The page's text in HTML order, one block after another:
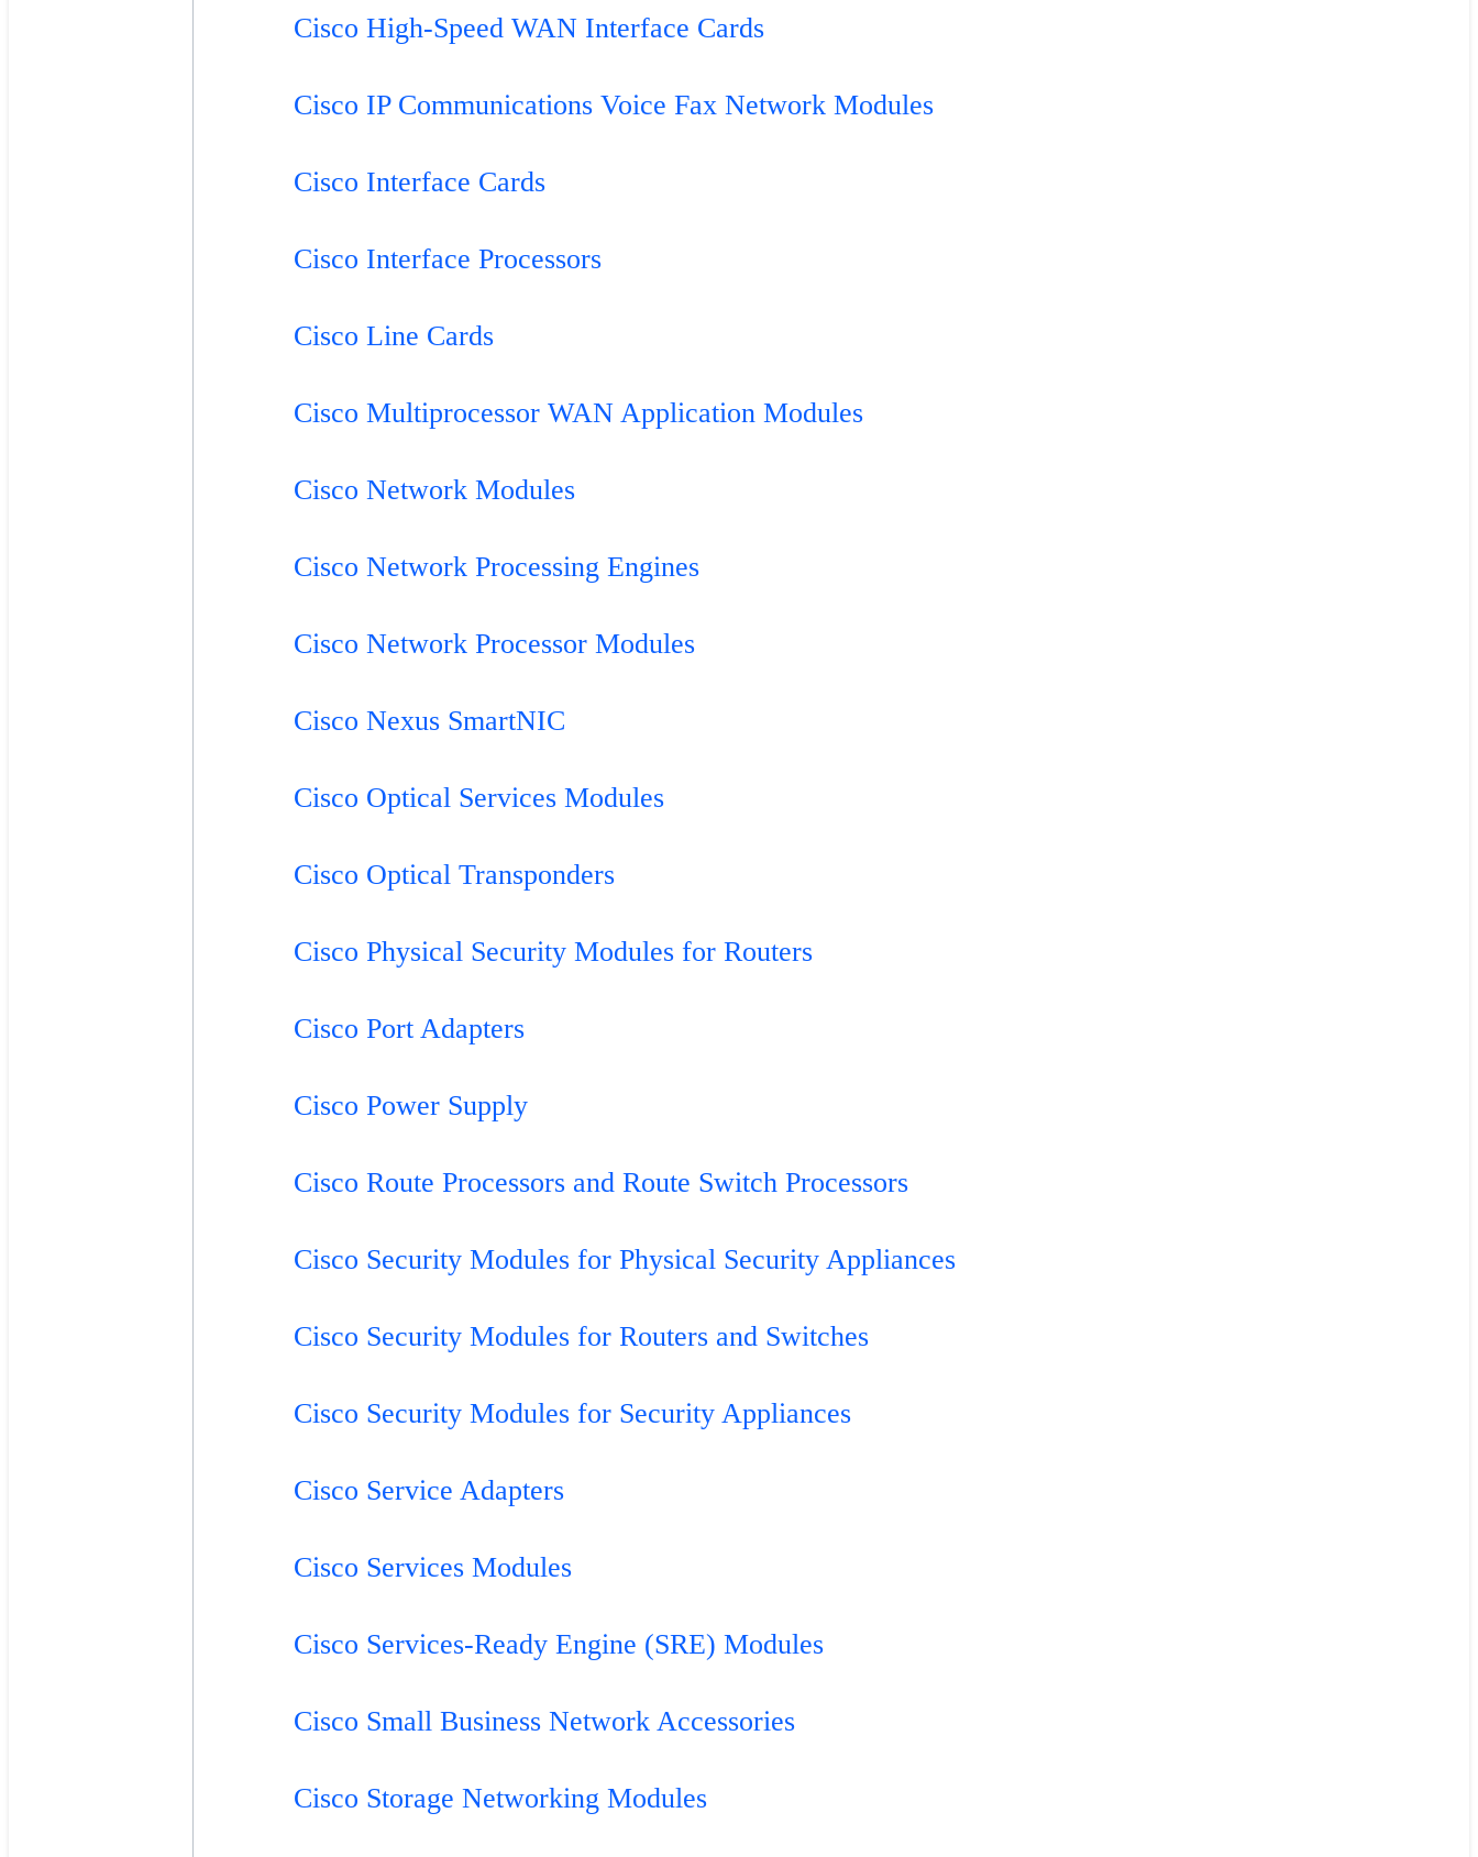
Cisco High-Speed WAN Interface Cards
Cisco IP Communications Voice Fax Network Modules
Cisco Interface Cards
Cisco Interface Processors
Cisco Line Cards
Cisco Multiprocessor WAN Application Modules
Cisco Network Modules
Cisco Network Processing Engines
Cisco Network Processor Modules
Cisco Nexus SmartNIC
Cisco Optical Services Modules
Cisco Optical Transponders
Cisco Physical Security Modules for Routers
Cisco Port Adapters
Cisco Power Supply
Cisco Route Processors and Route Switch Processors
Cisco Security Modules for Physical Security Appliances
Cisco Security Modules for Routers and Switches
Cisco Security Modules for Security Appliances
Cisco Service Adapters
Cisco Services Modules
Cisco Services-Ready Engine (SRE) Modules
Cisco Small Business Network Accessories
Cisco Storage Networking Modules